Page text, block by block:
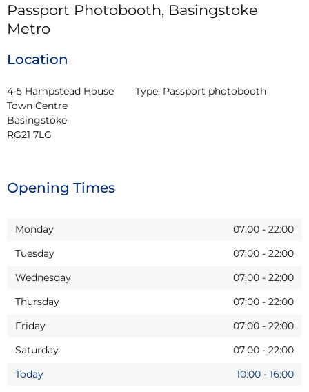
Passport Photobooth, Basingstoke
Metro
Location
4-5 Hampstead House
Town Centre
Basingstoke
RG21 7LG
Type: Passport photobooth
Opening Times
Monday 07:00 - 22:00
Tuesday
07:00 - 22:00
Wednesday
07:00 - 22:00
Thursday
07:00 - 22:00
Friday
07:00 - 22:00
Saturday
07:00 - 22:00
Today
10:00 - 16:00